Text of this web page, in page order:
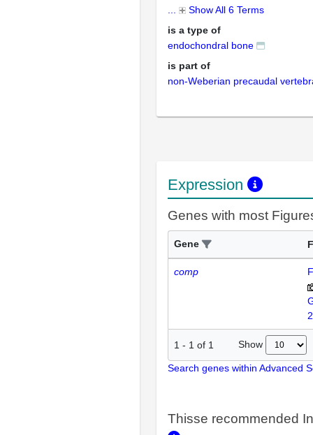
Show All 6 Terms
is a type of
endochondral bone
is part of
non-Weberian precaudal
Expression
Genes with most
Gene
comp
1 - 1 of 1 Show
Search genes within Advanced
Thisse recommended